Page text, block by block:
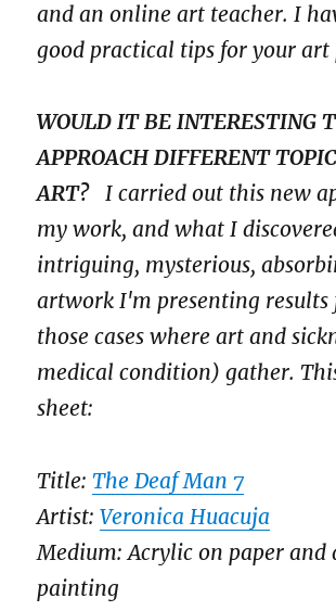
and an online art teacher. I
good practical tips for your art
WOULD IT BE INTERESTING
APPROACH DIFFERENT
ART? I carried out this new
my work, and what I
intriguing, mysterious,
artwork I'm presenting results
those cases where art and
medical condition) gather.
sheet:
Title:The Deaf Man 7
Artist:Veronica Huacuja
Medium: Acrylic on paper and
painting